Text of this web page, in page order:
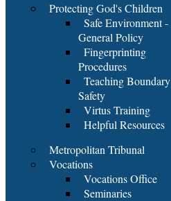
Protecting God's Children
Safe Environment -
General Policy
Fingerprinting
Procedures
Teaching Boundary
Safety
Virtus Training
Helpful Resources
Metropolitan Tribunal
Vocations
Vocations Office
Seminaries